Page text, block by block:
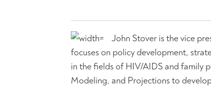
John Stover is the vice
focuses on policy development,
in the fields of HIV/AIDS and family
Modeling, and Projections to